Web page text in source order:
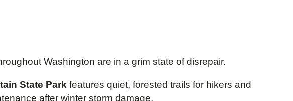
Washington are in a grim state of disrepair.
State Park features quiet, forested trails for hikers and
after winter storm damage.